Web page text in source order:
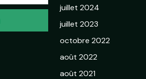
juillet 2024
juillet 2023
octobre 2022
août 2022
août 2021